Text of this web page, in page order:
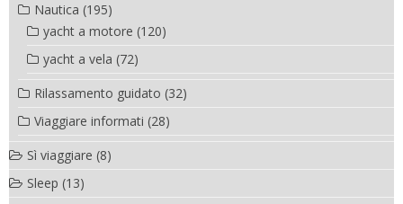
Nautica (195)
yacht a motore (120)
yacht a vela (72)
Rilassamento guidato (32)
Viaggiare informati (28)
Sì viaggiare (8)
Sleep (13)